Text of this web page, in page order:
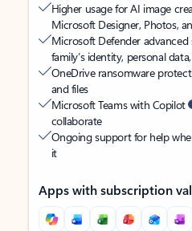
Higher usage for AI image
Microsoft Designer, Photos,
Microsoft Defender
family’s identity, personal
OneDrive ransomware
and files
Microsoft Teams with Copilot
collaborate
Ongoing support for help
it
Apps with subscription